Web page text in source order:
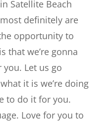
Satellite Beach
definitely are
opportunity to
that we’re gonna
Let us go
it is we’re doing
to do it for you.
Love for you to